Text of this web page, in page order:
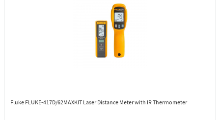
Fluke FLUKE-417D/62MAXKIT Laser Distance Meter with IR Thermometer